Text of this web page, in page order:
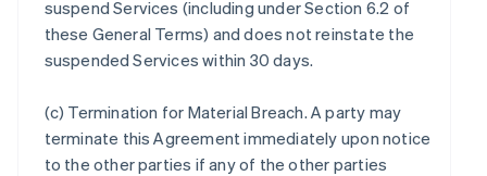
suspend Services (including under Section 6.2 of
these General Terms) and does not reinstate the
suspended Services within 30 days.
(c) Termination for Material Breach. A party may
terminate this Agreement immediately upon notice
to the other parties if any of the other parties